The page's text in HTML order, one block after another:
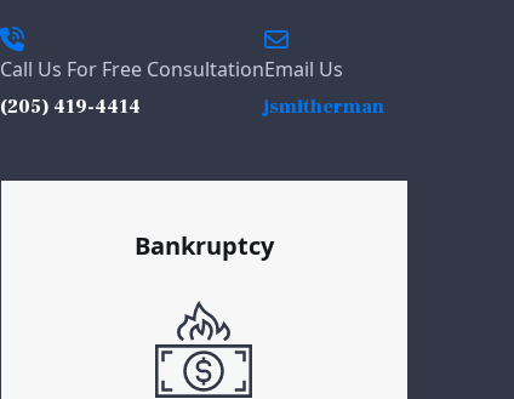
Call Us For Free Consultation
(205) 419-4414
Email Us
jsmitherman
Bankruptcy